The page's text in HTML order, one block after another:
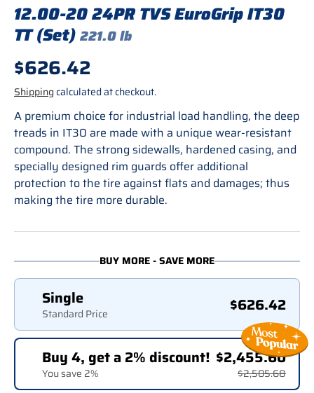
12.00-20 24PR TVS EuroGrip IT30
TT (Set) 221.0 lb
Regular price
$626.42
Shipping calculated at checkout.
A premium choice for industrial load handling, the deep
treads in IT30 are made with a unique wear-resistant
compound. The strong sidewalls, hardened casing, and
specially designed rim guards offer additional
protection to the tire against flats and damages; thus
making the tire more durable.
BUY MORE - SAVE MORE
Single
Standard Price $626.42
Buy 4, get a 2% discount!
You save 2%
$2,455.60
$2,505.68